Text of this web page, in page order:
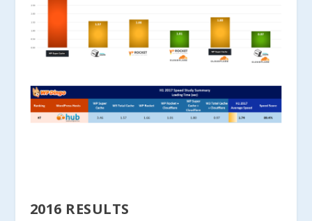
2016 RESULTS